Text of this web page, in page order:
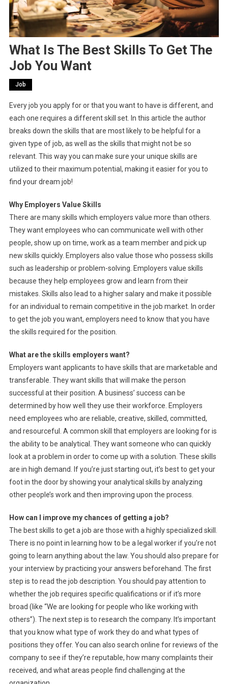
What Is The Best Skills To Get The
Job You Want
Job
Every job you apply for or that you want to have is different, and
each one requires a different skill set. In this article the author
breaks down the skills that are most likely to be helpful for a
given type of job, as well as the skills that might not be so
relevant. This way you can make sure your unique skills are
utilized to their maximum potential, making it easier for you to
find your dream job!
Why Employers Value Skills
There are many skills which employers value more than others.
They want employees who can communicate well with other
people, show up on time, work as a team member and pick up
new skills quickly. Employers also value those who possess skills
such as leadership or problem-solving. Employers value skills
because they help employees grow and learn from their
mistakes. Skills also lead to a higher salary and make it possible
for an individual to remain competitive in the job market. In order
to get the job you want, employers need to know that you have
the skills required for the position.
What are the skills employers want?
Employers want applicants to have skills that are marketable and
transferable. They want skills that will make the person
successful at their position. A business’ success can be
determined by how well they use their workforce. Employers
need employees who are reliable, creative, skilled, committed,
and resourceful. A common skill that employers are looking for is
the ability to be analytical. They want someone who can quickly
look at a problem in order to come up with a solution. These skills
are in high demand. If you’re just starting out, it’s best to get your
foot in the door by showing your analytical skills by analyzing
other people’s work and then improving upon the process.
How can I improve my chances of getting a job?
The best skills to get a job are those with a highly specialized skill.
There is no point in learning how to be a legal worker if you’re not
going to learn anything about the law. You should also prepare for
your interview by practicing your answers beforehand. The first
step is to read the job description. You should pay attention to
whether the job requires specific qualifications or if it’s more
broad (like “We are looking for people who like working with
others”). The next step is to research the company. It’s important
that you know what type of work they do and what types of
positions they offer. You can also search online for reviews of the
company to see if they’re reputable, how many complaints their
received, and what areas people find challenging at the